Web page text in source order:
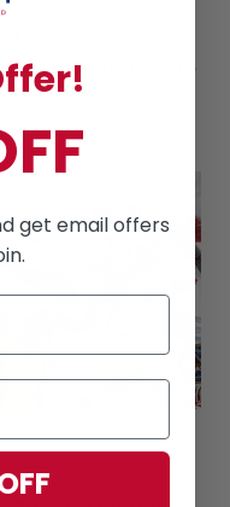
Day and Father's
Day
get email offers